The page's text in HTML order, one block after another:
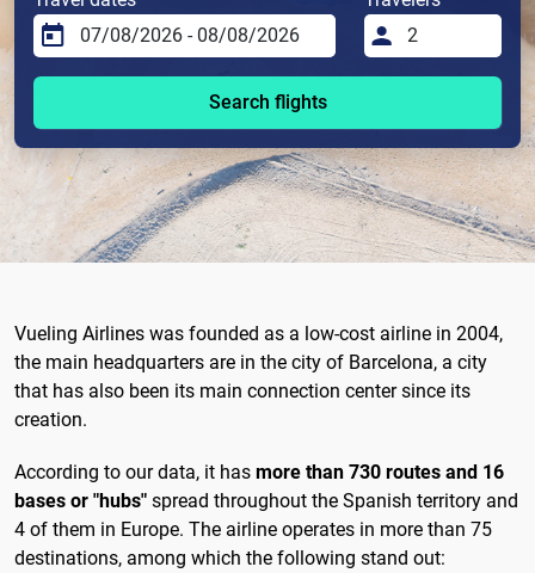
Search flights
Vueling Airlines was founded as a low-cost airline in 2004,
the main headquarters are in the city of Barcelona, ​​a city
that has also been its main connection center since its
creation.
According to our data, it has more than 730 routes and 16
bases or "hubs" spread throughout the Spanish territory and
4 of them in Europe. The airline operates in more than 75
destinations, among which the following stand out: